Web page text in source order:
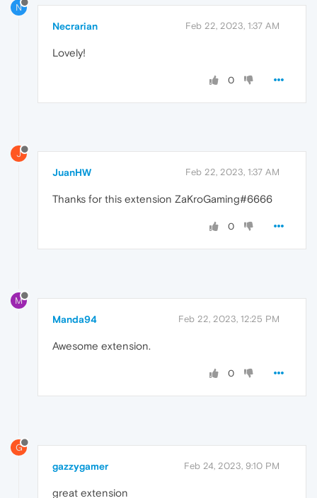
N
Necrarian Feb 22, 2023, 1:37 AM
Lovely!
0
J
JuanHW Feb 22, 2023, 1:37 AM
Thanks for this extension ZaKroGaming#6666
0
M
Manda94 Feb 22, 2023, 12:25 PM
Awesome extension.
0
G
gazzygamer Feb 24, 2023, 9:10 PM
great extension